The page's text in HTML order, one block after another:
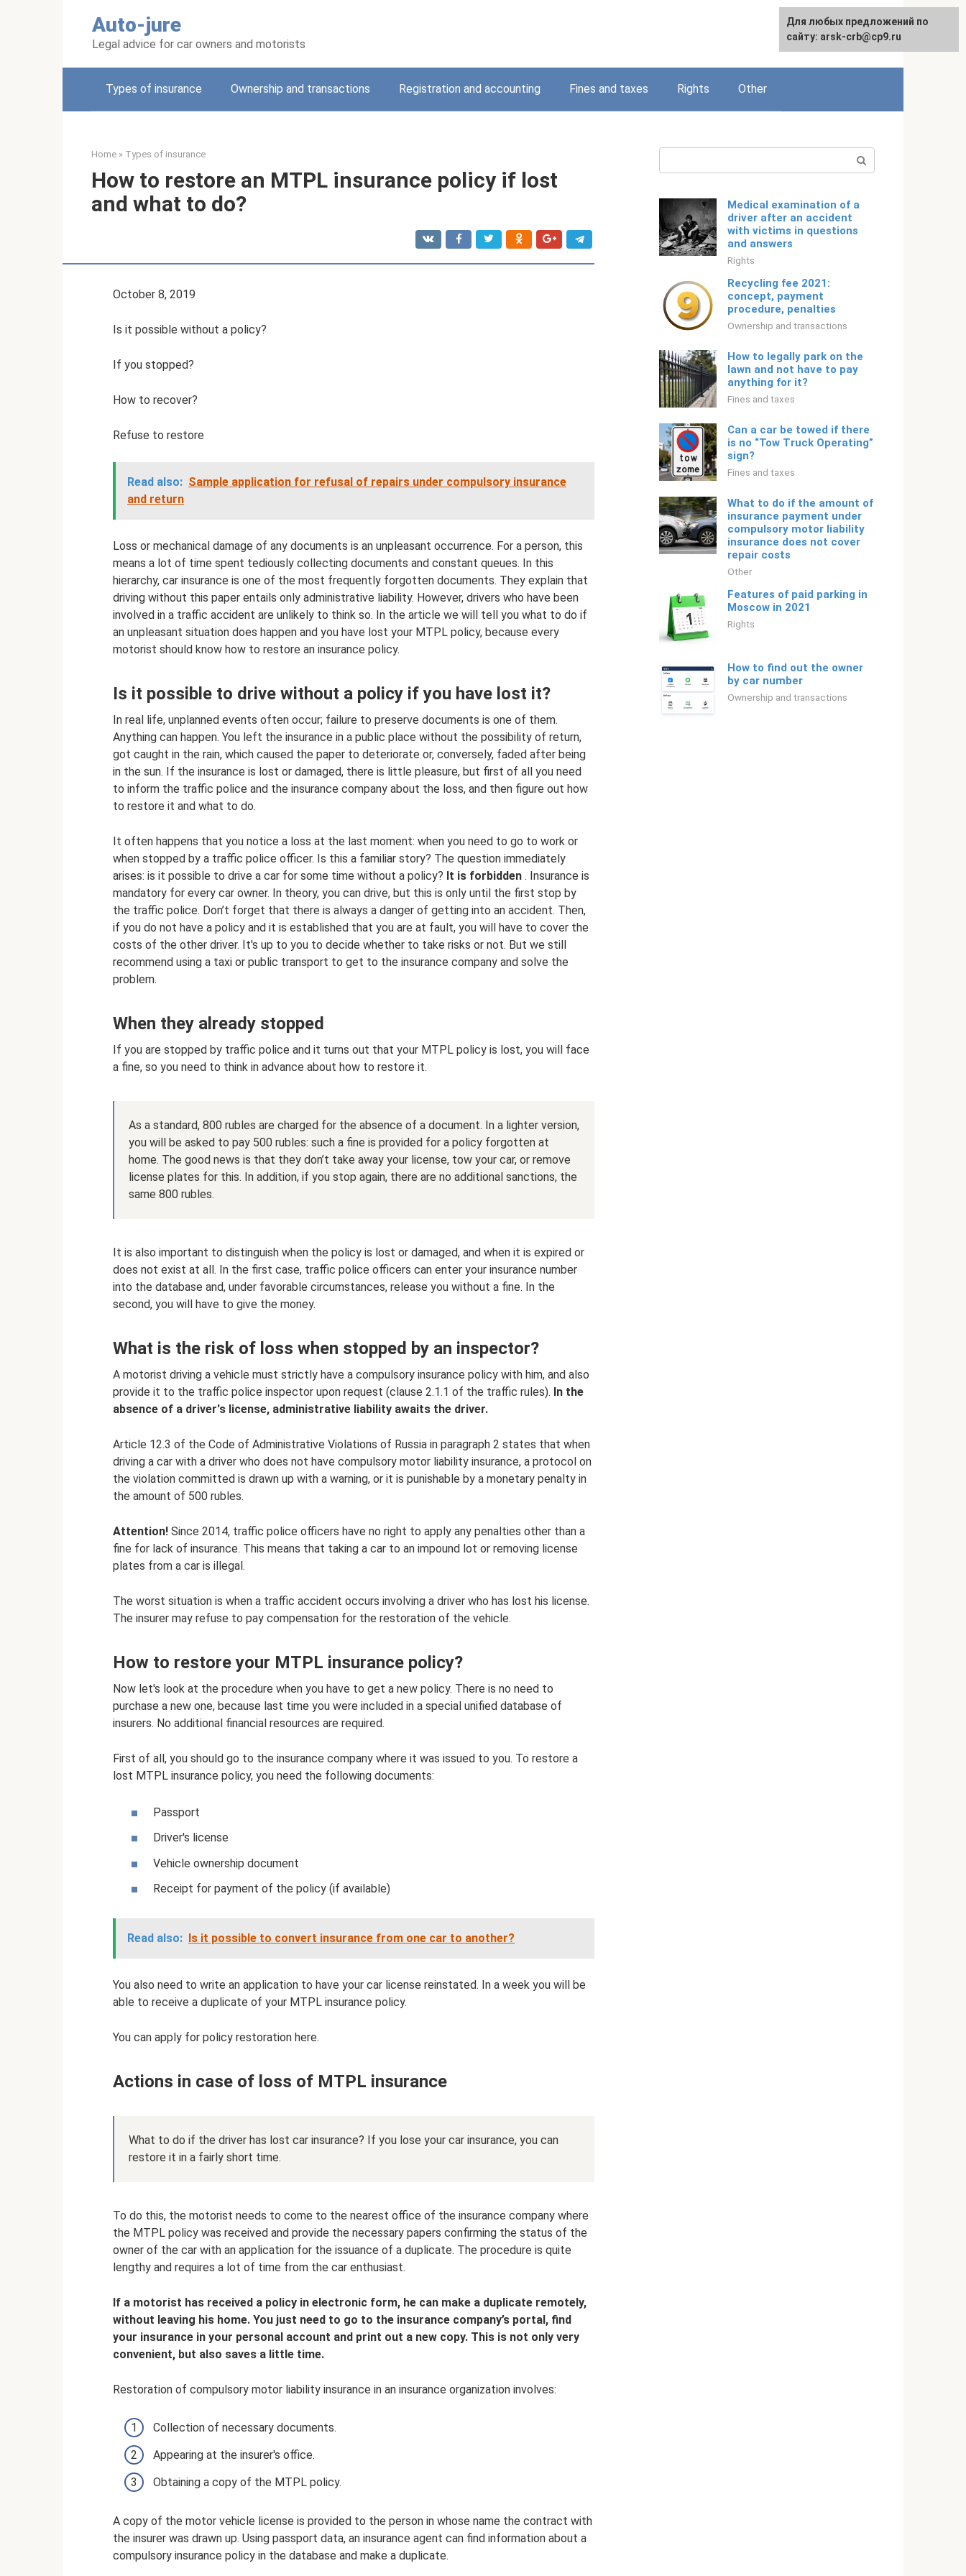
Auto-jure
Legal advice for car owners and motorists
English
Types of insurance Ownership and transactions Registration and accounting Fines and taxes Rights Other
Home » Types of insurance
How to restore an MTPL insurance policy if lost
and what to do?
October 8, 2019
Is it possible without a policy?
If you stopped?
How to recover?
Refuse to restore
Read also: Sample application for refusal of repairs under compulsory insurance
and return
Loss or mechanical damage of any documents is an unpleasant occurrence. For a person, this
means a lot of time spent tediously collecting documents and constant queues. In this
hierarchy, car insurance is one of the most frequently forgotten documents. They explain that
driving without this paper entails only administrative liability. However, drivers who have been
involved in a traffic accident are unlikely to think so. In the article we will tell you what to do if
an unpleasant situation does happen and you have lost your MTPL policy, because every
motorist should know how to restore an insurance policy.
Is it possible to drive without a policy if you have lost it?
In real life, unplanned events often occur; failure to preserve documents is one of them.
Anything can happen. You left the insurance in a public place without the possibility of return,
got caught in the rain, which caused the paper to deteriorate or, conversely, faded after being
in the sun. If the insurance is lost or damaged, there is little pleasure, but first of all you need
to inform the traffic police and the insurance company about the loss, and then figure out how
to restore it and what to do.
It often happens that you notice a loss at the last moment: when you need to go to work or
when stopped by a traffic police officer. Is this a familiar story? The question immediately
arises: is it possible to drive a car for some time without a policy? It is forbidden . Insurance is
mandatory for every car owner. In theory, you can drive, but this is only until the first stop by
the traffic police. Don’t forget that there is always a danger of getting into an accident. Then,
if you do not have a policy and it is established that you are at fault, you will have to cover the
costs of the other driver. It's up to you to decide whether to take risks or not. But we still
recommend using a taxi or public transport to get to the insurance company and solve the
problem.
When they already stopped
If you are stopped by traffic police and it turns out that your MTPL policy is lost, you will face
a fine, so you need to think in advance about how to restore it.
As a standard, 800 rubles are charged for the absence of a document. In a lighter version,
you will be asked to pay 500 rubles: such a fine is provided for a policy forgotten at
home. The good news is that they don’t take away your license, tow your car, or remove
license plates for this. In addition, if you stop again, there are no additional sanctions, the
same 800 rubles.
It is also important to distinguish when the policy is lost or damaged, and when it is expired or
does not exist at all. In the first case, traffic police officers can enter your insurance number
into the database and, under favorable circumstances, release you without a fine. In the
second, you will have to give the money.
What is the risk of loss when stopped by an inspector?
A motorist driving a vehicle must strictly have a compulsory insurance policy with him, and also
provide it to the traffic police inspector upon request (clause 2.1.1 of the traffic rules). In the
absence of a driver's license, administrative liability awaits the driver.
Article 12.3 of the Code of Administrative Violations of Russia in paragraph 2 states that when
driving a car with a driver who does not have compulsory motor liability insurance, a protocol on
the violation committed is drawn up with a warning, or it is punishable by a monetary penalty in
the amount of 500 rubles.
Attention! Since 2014, traffic police officers have no right to apply any penalties other than a
fine for lack of insurance. This means that taking a car to an impound lot or removing license
plates from a car is illegal.
The worst situation is when a traffic accident occurs involving a driver who has lost his license.
The insurer may refuse to pay compensation for the restoration of the vehicle.
How to restore your MTPL insurance policy?
Now let's look at the procedure when you have to get a new policy. There is no need to
purchase a new one, because last time you were included in a special unified database of
insurers. No additional financial resources are required.
First of all, you should go to the insurance company where it was issued to you. To restore a
lost MTPL insurance policy, you need the following documents:
Passport
Driver's license
Vehicle ownership document
Receipt for payment of the policy (if available)
Read also: Is it possible to convert insurance from one car to another?
You also need to write an application to have your car license reinstated. In a week you will be
able to receive a duplicate of your MTPL insurance policy.
You can apply for policy restoration here.
Actions in case of loss of MTPL insurance
What to do if the driver has lost car insurance? If you lose your car insurance, you can
restore it in a fairly short time.
To do this, the motorist needs to come to the nearest office of the insurance company where
the MTPL policy was received and provide the necessary papers confirming the status of the
owner of the car with an application for the issuance of a duplicate. The procedure is quite
lengthy and requires a lot of time from the car enthusiast.
If a motorist has received a policy in electronic form, he can make a duplicate remotely,
without leaving his home. You just need to go to the insurance company’s portal, find
your insurance in your personal account and print out a new copy. This is not only very
convenient, but also saves a little time.
Restoration of compulsory motor liability insurance in an insurance organization involves:
Collection of necessary documents.
Appearing at the insurer's office.
Obtaining a copy of the MTPL policy.
A copy of the motor vehicle license is provided to the person in whose name the contract with
the insurer was drawn up. Using passport data, an insurance agent can find information about a
compulsory insurance policy in the database and make a duplicate.
Medical examination of a
driver after an accident
with victims in questions
and answers
Rights
Recycling fee 2021:
concept, payment
procedure, penalties
Ownership and transactions
How to legally park on the
lawn and not have to pay
anything for it?
Fines and taxes
Can a car be towed if there
is no “Tow Truck Operating”
sign?
Fines and taxes
What to do if the amount of
insurance payment under
compulsory motor liability
insurance does not cover
repair costs
Other
Features of paid parking in
Moscow in 2021
Rights
How to find out the owner
by car number
Ownership and transactions
Для любых предложений по
сайту: arsk-crb@cp9.ru